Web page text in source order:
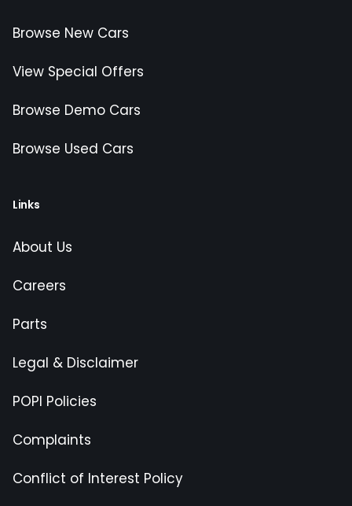
Browse New Cars
View Special Offers
Browse Demo Cars
Browse Used Cars
Links
About Us
Careers
Parts
Legal & Disclaimer
POPI Policies
Complaints
Conflict of Interest Policy